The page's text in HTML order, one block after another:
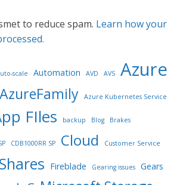
to reduce spam. Learn how your
scale Automation AVD AVS Azure
AzureFamily Azure Kubernetes Service
FIles backup Blog Brakes
CDB1000RR SP Cloud Customer Service
Fireblade Gearing issues Gears